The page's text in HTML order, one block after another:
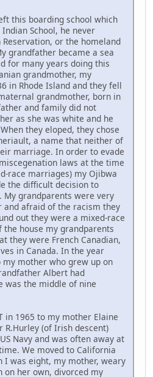
this boarding school which
School, he never
or the homeland
grandfather became a sea
for many years doing this
grandmother, my
in Rhode Island and they fell
grandmother, born in
and family did not
as she was white and he
they eloped, they chose
a name that neither of
marriage. In order to evade
laws at the time
race marriages) my Ojibwa
the difficult decision to
grandparents were very
and afraid of the racism they
out they were a mixed-race
house my grandparents
they were French Canadian,
in Canada. In the year
mother who grew up on
Albert had
was the middle of nine
in 1965 to my mother Elaine
(of Irish descent)
Navy and was often away at
We moved to California
I was eight, my mother, weary
her own, divorced my